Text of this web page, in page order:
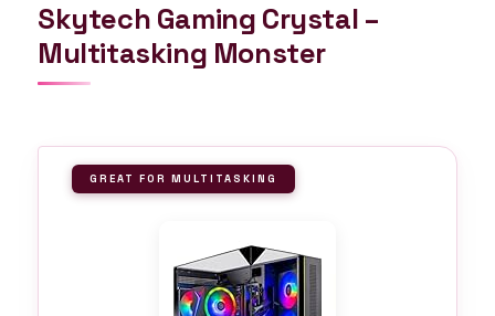
Skytech Gaming Crystal –
Multitasking Monster
GREAT FOR MULTITASKING